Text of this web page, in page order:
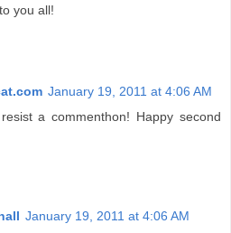
you all!
January 19, 2011 at 4:06 AM
a commenthon! Happy second
January 19, 2011 at 4:06 AM